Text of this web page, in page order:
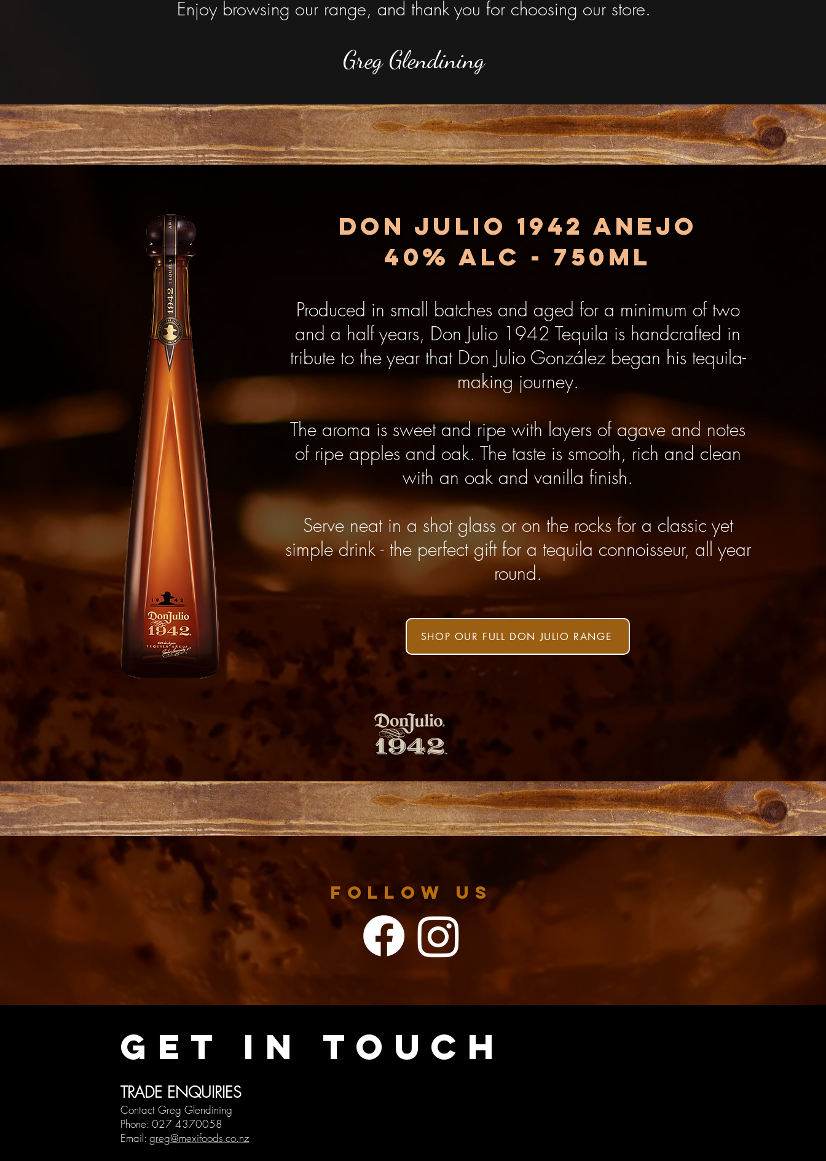
Enjoy browsing our range, and thank you for choosing our store.
Greg Glendining
Don julio 1942 Anejo
40% alc - 750ml
Produced in small batches and aged for a minimum of two
and a half years, Don Julio 1942 Tequila is handcrafted in
tribute to the year that Don Julio González began his tequila-
making journey.
The aroma is sweet and ripe with layers of agave and notes
of ripe apples and oak. The taste is smooth, rich and clean
with an oak and vanilla finish.
Serve neat in a shot glass or on the rocks for a classic yet
simple drink - the perfect gift for a tequila connoisseur, all year
round.
SHOP OUR FULL DON JULIO RANGE
FOLLOW US
GET IN TOUCH
TRADE ENQUIRIES
Contact Greg Glendining
Phone: 027 4370058
Email: greg@mexifoods.co.nz